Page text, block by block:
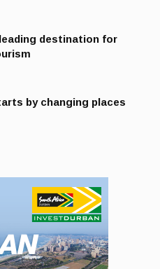
destination for
by changing places